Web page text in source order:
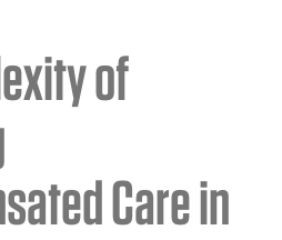
AND UPDATES
HEALTH
SERVICES
of
Care in